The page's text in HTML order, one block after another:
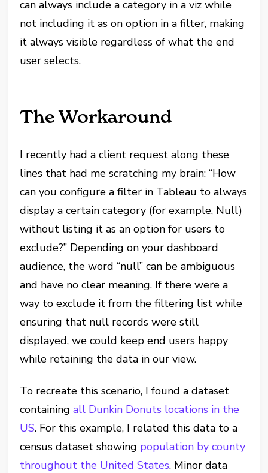
can always include a category in a viz while
not including it as on option in a filter, making
it always visible regardless of what the end
user selects.
The Workaround
I recently had a client request along these
lines that had me scratching my brain: “How
can you configure a filter in Tableau to always
display a certain category (for example, Null)
without listing it as an option for users to
exclude?” Depending on your dashboard
audience, the word “null” can be ambiguous
and have no clear meaning. If there were a
way to exclude it from the filtering list while
ensuring that null records were still
displayed, we could keep end users happy
while retaining the data in our view.
To recreate this scenario, I found a dataset
containingall Dunkin Donuts locations in the
US. For this example, I related this data to a
census dataset showing population by county
throughout the United States. Minor data